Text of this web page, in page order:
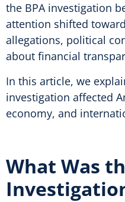
the BPA investigation
attention shifted
allegations, political
about financial
In this article, we
investigation affected
economy, and
What Was